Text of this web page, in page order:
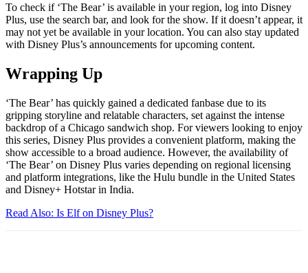
To check if ‘The Bear’ is available in your region, log into Disney
Plus, use the search bar, and look for the show. If it doesn’t appear, it
may not yet be available in your location. You can also stay updated
with Disney Plus’s announcements for upcoming content.
Wrapping Up
‘The Bear’ has quickly gained a dedicated fanbase due to its
gripping storyline and relatable characters, set against the intense
backdrop of a Chicago sandwich shop. For viewers looking to enjoy
this series, Disney Plus provides a convenient platform, making the
show accessible to a broad audience. However, the availability of
‘The Bear’ on Disney Plus varies depending on regional licensing
and platform integrations, like the Hulu bundle in the United States
and Disney+ Hotstar in India.
Read Also: Is Elf on Disney Plus?